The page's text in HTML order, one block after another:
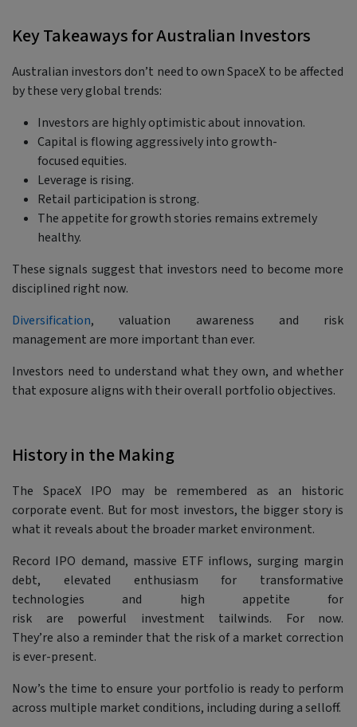
Key Takeaways for Australian Investors
Australian investors don’t need to own SpaceX to be affected
by these very global trends:
Investors are highly optimistic about innovation.
Capital is flowing aggressively into growth-
focused equities.
Leverage is rising.
Retail participation is strong.
The appetite for growth stories remains extremely
healthy.
These signals suggest that investors need to become more
disciplined right now.
Diversification, valuation awareness and risk
management are more important than ever.
Investors need to understand what they own, and whether
that exposure aligns with their overall portfolio objectives.
History in the Making
The SpaceX IPO may be remembered as an historic
corporate event. But for most investors, the bigger story is
what it reveals about the broader market environment.
Record IPO demand, massive ETF inflows, surging margin
debt, elevated enthusiasm for transformative
technologies and high appetite for
risk are powerful investment tailwinds. For now.
They’re also a reminder that the risk of a market correction
is ever-present.
Now’s the time to ensure your portfolio is ready to perform
across multiple market conditions, including during a selloff.